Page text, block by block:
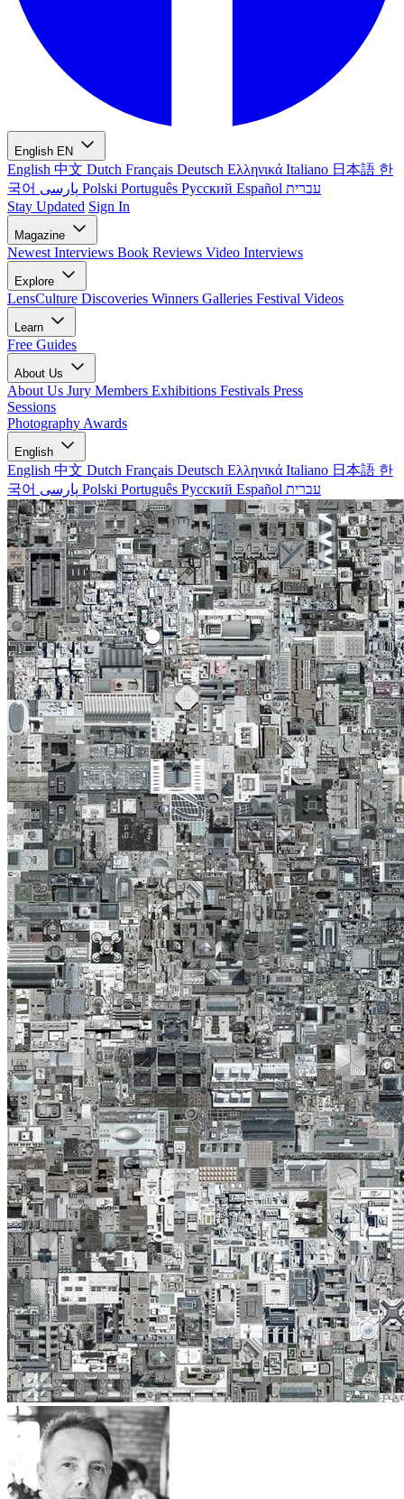
English EN
English 中文 Dutch Français Deutsch Ελληνικά Italiano 日本語 한
국어
Polski Português Русский Español עברית
Stay Updated Sign In
Magazine
Newest Interviews Book Reviews Video Interviews
Explore
LensCulture Discoveries Winners Galleries Festival Videos
Learn
Free Guides
About Us
About Us Jury Members Exhibitions Festivals Press
Sessions
Photography Awards
English
English 中文 Dutch Français Deutsch Ελληνικά Italiano 日本語 한
국어
Polski Português Русский Español עברית